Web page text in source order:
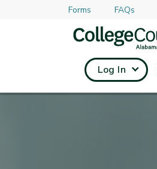
Skip to main content
Forms FAQs
Log In